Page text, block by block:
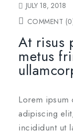
JULY 18, 2018
COMMENT
At risus
metus
Lorem ipsum
adipiscing
incididunt ut